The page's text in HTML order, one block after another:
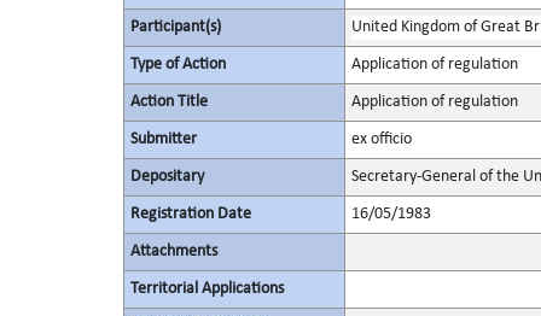
Participant(s) United Kingdom of Great
Type of Action Application of regulation
Action Title Application of regulation
Submitter ex officio
Depositary Secretary-General of the
Registration Date 16/05/1983
Attachments
Territorial Applications